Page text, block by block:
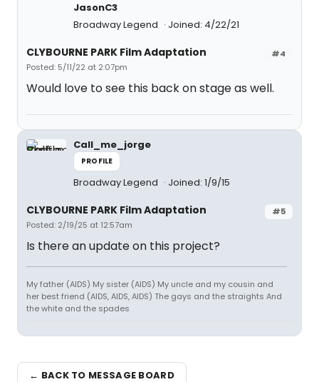
JasonC3
Broadway Legend
Joined: 4/22/21
#4
CLYBOURNE PARK Film Adaptation
Posted: 5/11/22 at 2:07pm
Would love to see this back on stage as well.
Call_me_jorge
PROFILE
Broadway Legend Joined: 1/9/15
#5
CLYBOURNE PARK Film Adaptation
Posted: 2/19/25 at 12:57am
Is there an update on this project?
My father (AIDS) My sister (AIDS) My uncle and my cousin and
her best friend (AIDS, AIDS, AIDS) The gays and the straights And
the white and the spades
← BACK TO MESSAGE BOARD